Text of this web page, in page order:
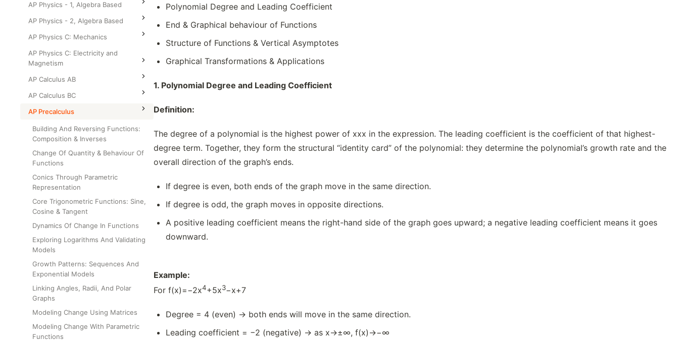
AP Physics - 1, Algebra Based
AP Physics - 2, Algebra Based
AP Physics C: Mechanics
AP Physics C: Electricity and
Magnetism
AP Calculus AB
AP Calculus BC
AP Precalculus
Building And Reversing Functions:
Composition & Inverses
Change Of Quantity & Behaviour Of
Functions
Conics Through Parametric
Representation
Core Trigonometric Functions: Sine,
Cosine & Tangent
Dynamics Of Change In Functions
Exploring Logarithms And Validating
Models
Growth Patterns: Sequences And
Exponential Models
Linking Angles, Radii, And Polar
Graphs
Modeling Change Using Matrices
Modeling Change With Parametric
Functions
Polynomial Degree and Leading Coefficient
End & Graphical behaviour of Functions
Structure of Functions & Vertical Asymptotes
Graphical Transformations & Applications
1. Polynomial Degree and Leading Coefficient
Definition:
The degree of a polynomial is the highest power of xxx in the expression. The leading coefficient is the coefficient of that highest-
degree term. Together, they form the structural “identity card” of the polynomial: they determine the polynomial’s growth rate and the
overall direction of the graph’s ends.
If degree is even, both ends of the graph move in the same direction.
If degree is odd, the graph moves in opposite directions.
A positive leading coefficient means the right-hand side of the graph goes upward; a negative leading coefficient means it goes
downward.
Example:
For f(x)=−2x4+5x3−x+7
Degree = 4 (even) → both ends will move in the same direction.
Leading coefficient = −2 (negative) → as x→±∞, f(x)→−∞